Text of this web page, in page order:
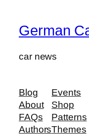
German
car news
Blog
About
FAQs
Authors
Events
Shop
Patterns
Themes